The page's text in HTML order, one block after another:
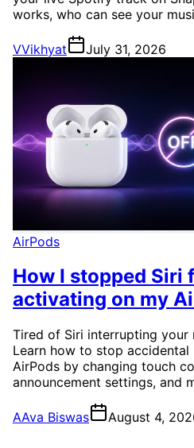
works, who can see your
VVikhyat July 31, 2026
AirPods
How I stopped Siri
activating on my
Tired of Siri interrupting your
Learn how to stop
AirPods by changing touch
announcement settings, and
AAva Biswas August 4,